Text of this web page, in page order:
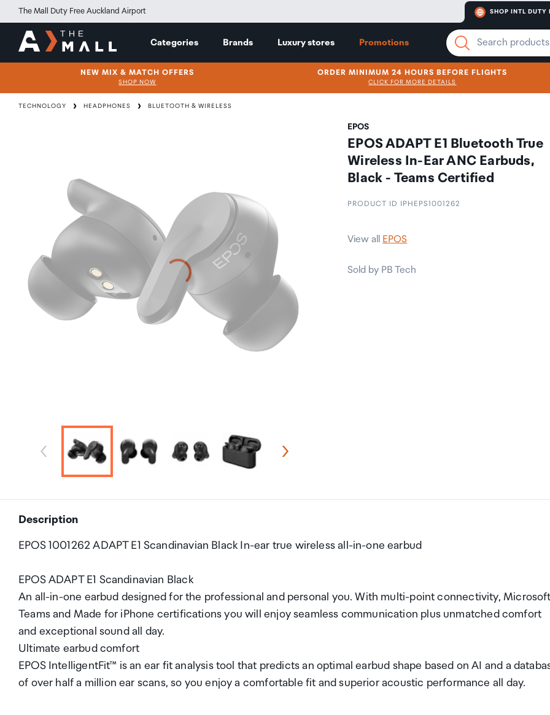
The Mall Duty Free Auckland Airport SHOP INTL DUTY
Categories Brands Luxury stores Promotions
NEW MIX & MATCH OFFERS
SHOP NOW
ORDER MINIMUM 24 HOURS BEFORE FLIGHTS
CLICK FOR MORE DETAILS
TECHNOLOGY HEADPHONES BLUETOOTH & WIRELESS
EPOS
EPOS ADAPT E1 Bluetooth True
Wireless In-Ear ANC Earbuds,
Black - Teams Certified
PRODUCT ID IPHEPS1001262
View all EPOS
Sold by PB Tech
Description
EPOS 1001262 ADAPT E1 Scandinavian Black In-ear true wireless all-in-one earbud
EPOS ADAPT E1 Scandinavian Black
An all-in-one earbud designed for the professional and personal you. With multi-point connectivity,
Teams and Made for iPhone certifications you will enjoy seamless communication plus unmatched comfort
and exceptional sound all day.
Ultimate earbud comfort
EPOS IntelligentFit™ is an ear fit analysis tool that predicts an optimal earbud shape based on AI and a
of over half a million ear scans, so you enjoy a comfortable fit and superior acoustic performance all day.